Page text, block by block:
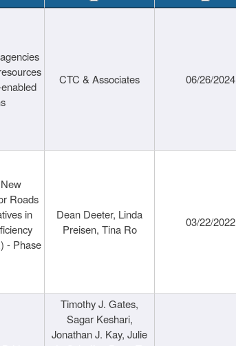
CTC & Associates 06/26/2024
Roads
in
- Phase
Dean Deeter, Linda
Preisen, Tina Ro
03/22/2022
Timothy J. Gates,
Sagar Keshari,
Jonathan J. Kay, Julie